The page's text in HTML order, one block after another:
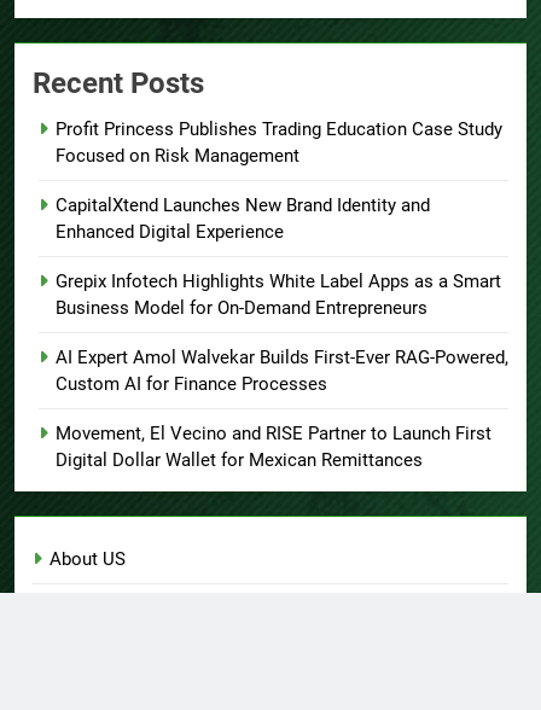
Recent Posts
Profit Princess Publishes Trading Education Case Study
Focused on Risk Management
CapitalXtend Launches New Brand Identity and
Enhanced Digital Experience
Grepix Infotech Highlights White Label Apps as a Smart
Business Model for On-Demand Entrepreneurs
AI Expert Amol Walvekar Builds First-Ever RAG-Powered,
Custom AI for Finance Processes
Movement, El Vecino and RISE Partner to Launch First
Digital Dollar Wallet for Mexican Remittances
About US